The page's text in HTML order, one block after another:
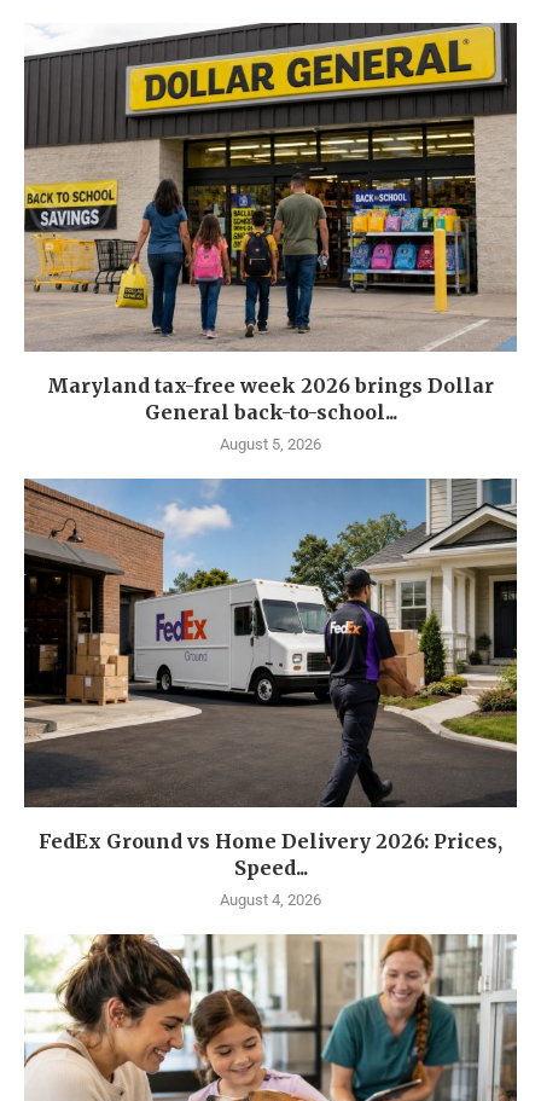
Maryland tax-free week 2026 brings Dollar
General back-to-school...
August 5, 2026
FedEx Ground vs Home Delivery 2026: Prices,
Speed...
August 4, 2026